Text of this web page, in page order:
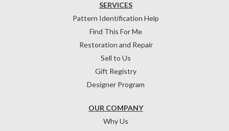
OUR COMPANY
Why Us
SERVICES
Pattern Identification Help
Find This For Me
Restoration and Repair
Sell to Us
Gift Registry
Designer Program